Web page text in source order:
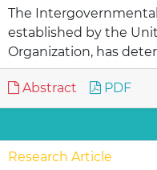
The
established by the
Organization, has
Abstract PDF
Research Article